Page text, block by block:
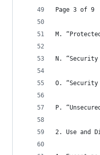
Page 3 of 9
M.
N.
O.
P.
2. Use and